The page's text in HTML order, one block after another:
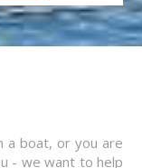
a boat, or you are
- we want to help